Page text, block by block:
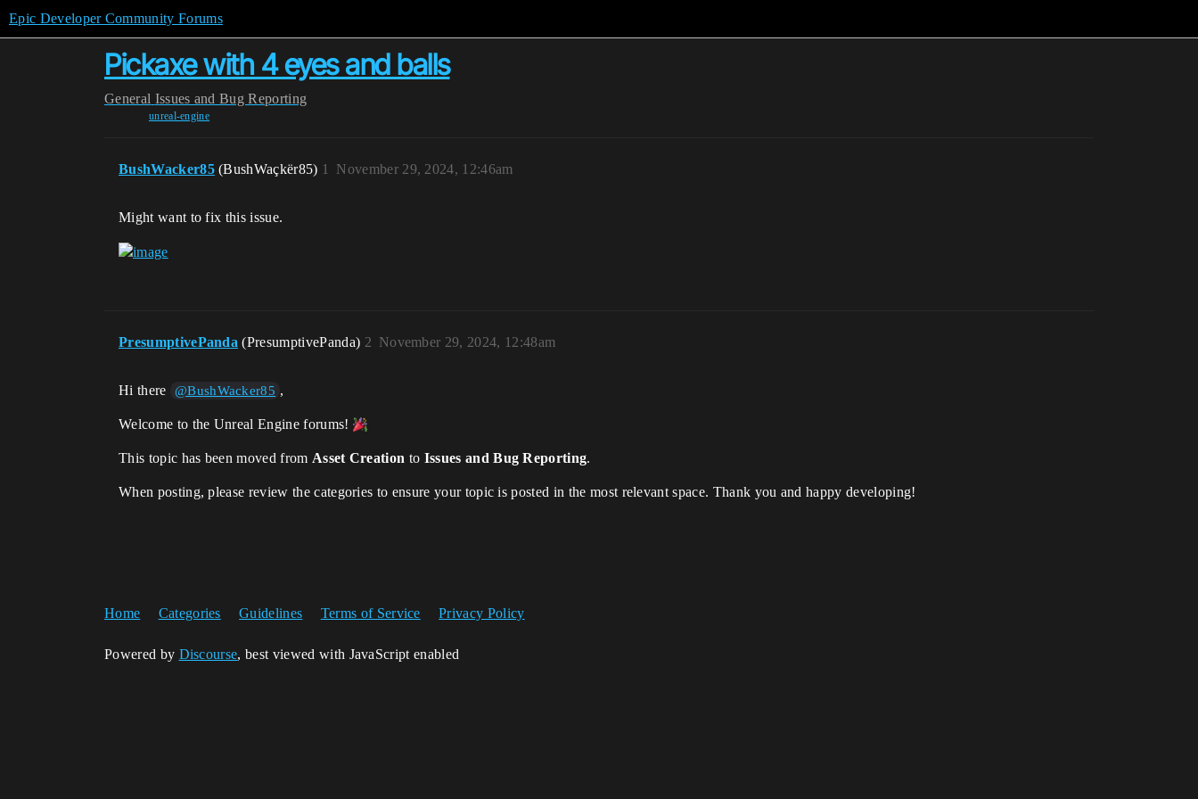
Epic Developer Community Forums
Pickaxe with 4 eyes and balls
General Issues and Bug Reporting
unreal-engine
BushWacker85 (BushWaçkër85) November 29, 2024, 12:46am
1
Might want to fix this issue.
PresumptivePanda (PresumptivePanda) November 29, 2024, 12:48am
2
Hi there @BushWacker85 ,
Welcome to the Unreal Engine forums!
This topic has been moved from Asset Creation to Issues and Bug Reporting.
When posting, please review the categories to ensure your topic is posted in the most relevant space. Thank you and happy developing!
Home Categories Guidelines Terms of Service Privacy Policy
Powered by Discourse, best viewed with JavaScript enabled